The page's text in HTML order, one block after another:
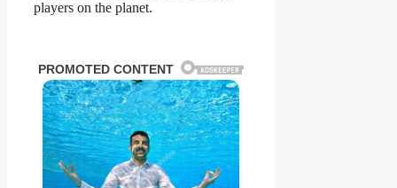
players on the planet.